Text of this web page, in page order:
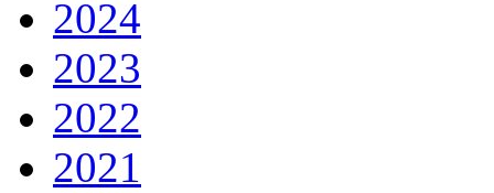
2024
2023
2022
2021